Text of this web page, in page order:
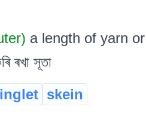
a length of yarn or
ৰখা সূতা
skein